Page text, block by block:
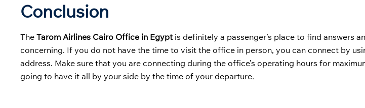
Conclusion
The Tarom Airlines Cairo Office in Egypt is definitely a passenger’s place to find answers
concerning. If you do not have the time to visit the office in person, you can connect by
address. Make sure that you are connecting during the office’s operating hours for
going to have it all by your side by the time of your departure.